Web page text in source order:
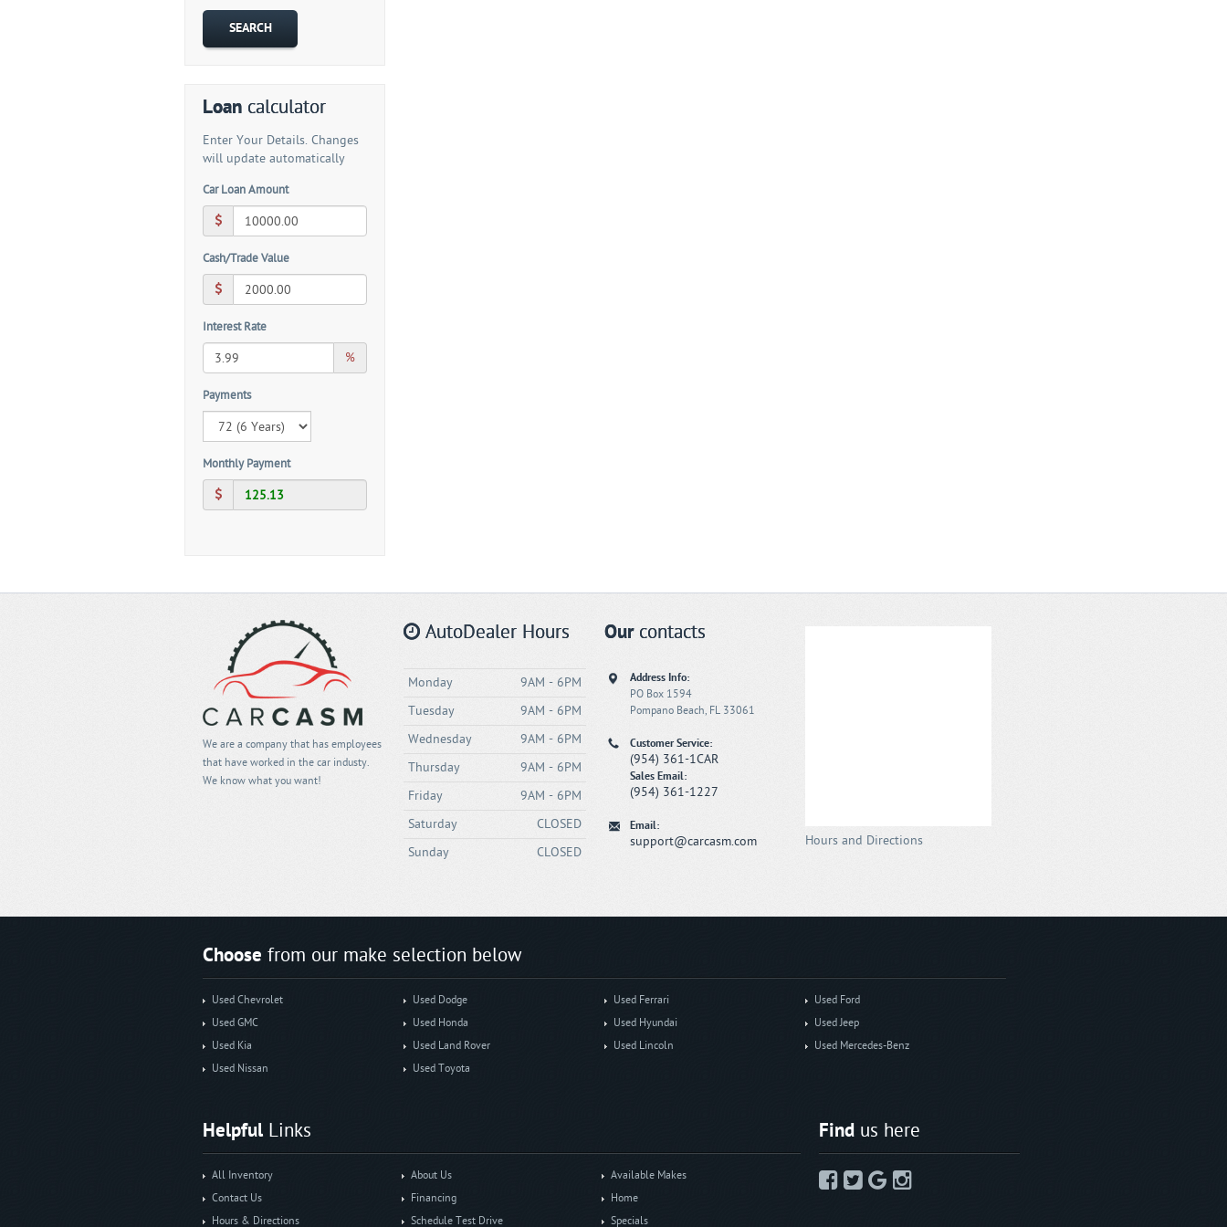
Loan calculator
Enter Your Details. Changes
will update automatically
Car Loan Amount
Cash/Trade Value
Interest Rate
%
Payments
Monthly Payment
We are a company that has employees
that have worked in the car industy.
We know what you want!
AutoDealer Hours
Monday
9AM - 6PM
Tuesday
9AM - 6PM
Wednesday
9AM - 6PM
Thursday
9AM - 6PM
Friday
9AM - 6PM
Saturday
CLOSED
Sunday
CLOSED
Ourcontacts
Address Info:
PO Box 1594
Pompano Beach, FL 33061
Customer Service:
(954) 361-1CAR
Sales Email:
(954) 361-1227
Email:
support@carcasm.com Hours and Directions
Choose from our make selection below
Used Chevrolet Used Dodge Used Ferrari
Used Ford
Used GMC
Used Honda Used Hyundai
Used Jeep
Used Kia
Used Land Rover Used Lincoln
Used Mercedes-Benz
Used Nissan
Used Toyota
Helpful Links
All Inventory About Us
Available Makes
Contact Us
Financing
Home
Hours & Directions
Schedule Test Drive Specials
Find us here